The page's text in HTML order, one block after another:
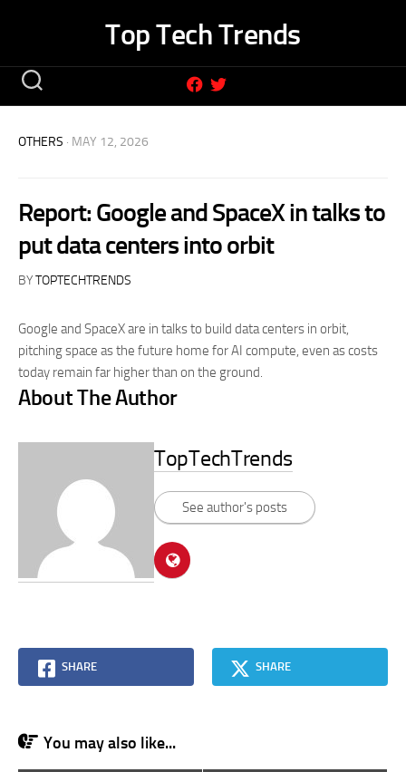
Top Tech Trends
OTHERS · MAY 12, 2026
Report: Google and SpaceX in talks to
put data centers into orbit
BYTOPTECHTRENDS
Google and SpaceX are in talks to build data centers in orbit,
pitching space as the future home for AI compute, even as costs
today remain far higher than on the ground.
About The Author
TopTechTrends
See author's posts
SHARE SHARE
You may also like...